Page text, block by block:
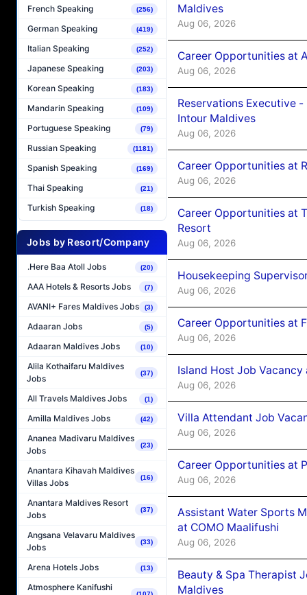
French Speaking (256)
German Speaking (419)
Italian Speaking (252)
Japanese Speaking (203)
Korean Speaking (183)
Mandarin Speaking (109)
Portuguese Speaking (79)
Russian Speaking (1181)
Spanish Speaking (169)
Thai Speaking (21)
Turkish Speaking (18)
Jobs by Resort/Company
.Here Baa Atoll Jobs (20)
AAA Hotels & Resorts Jobs (7)
AVANI+ Fares Maldives Jobs (3)
Adaaran Jobs (5)
Adaaran Maldives Jobs (10)
Alila Kothaifaru Maldives
Jobs
(37)
All Travels Maldives Jobs (1)
Amilla Maldives Jobs (42)
Ananea Madivaru Maldives
Jobs
(23)
Anantara Kihavah Maldives
Villas Jobs
(16)
Anantara Maldives Resort
Jobs
(37)
Angsana Velavaru Maldives
Jobs
(33)
Arena Hotels Jobs (13)
Atmosphere Kanifushi
Maldives
Aug 06, 2026
Career Opportunities at
Aug 06, 2026
Reservations Executive
Intour Maldives
Aug 06, 2026
Career Opportunities at
Aug 06, 2026
Career Opportunities at
Resort
Aug 06, 2026
Housekeeping
Aug 06, 2026
Career Opportunities at
Aug 06, 2026
Island Host Job
Aug 06, 2026
Villa Attendant Job
Aug 06, 2026
Career Opportunities at
Aug 06, 2026
Assistant Water Sports
at COMO Maalifushi
Aug 06, 2026
Beauty & Spa Therapist
Maldives